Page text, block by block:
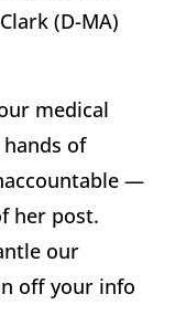
(D-MA)
medical
of
—
her post.
our
off your info